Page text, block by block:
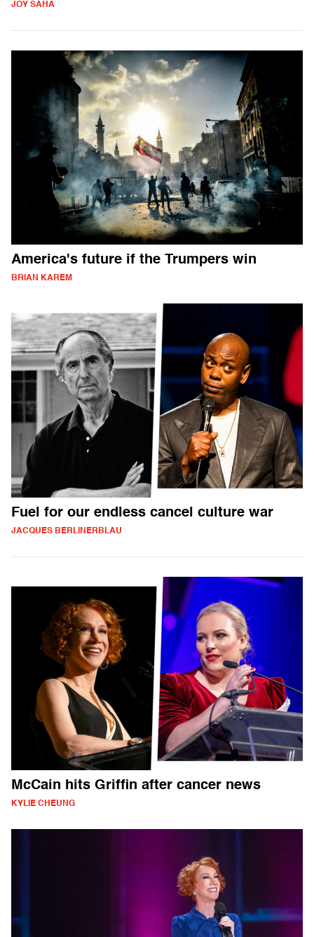
JOY SAHA
America's future if the Trumpers win
BRIAN KAREM
Fuel for our endless cancel culture war
JACQUES BERLINERBLAU
McCain hits Griffin after cancer news
KYLIE CHEUNG